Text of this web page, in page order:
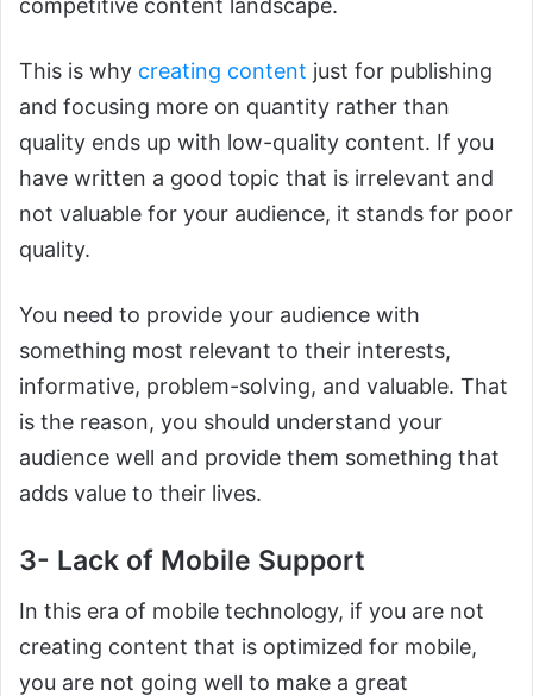
competitive content landscape.
This is why creating content just for publishing
and focusing more on quantity rather than
quality ends up with low-quality content. If you
have written a good topic that is irrelevant and
not valuable for your audience, it stands for poor
quality.
You need to provide your audience with
something most relevant to their interests,
informative, problem-solving, and valuable. That
is the reason, you should understand your
audience well and provide them something that
adds value to their lives.
3- Lack of Mobile Support
In this era of mobile technology, if you are not
creating content that is optimized for mobile,
you are not going well to make a great